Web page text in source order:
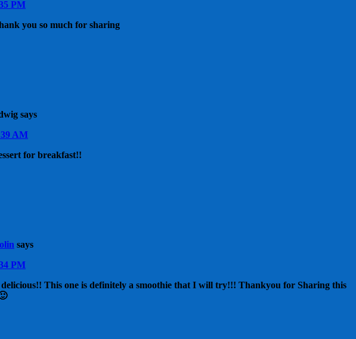
PM
you so much for sharing
says
AM
for breakfast!!
says
PM
This one is definitely a smoothie that I will try!!! Thankyou for Sharing this